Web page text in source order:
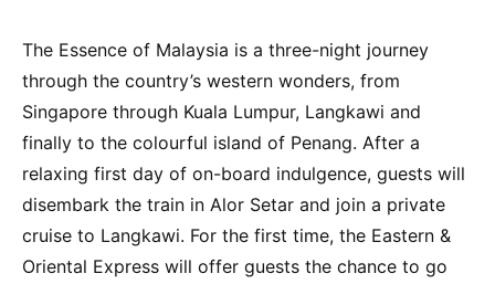
The Essence of Malaysia is a three-night journey
through the country’s western wonders, from
Singapore through Kuala Lumpur, Langkawi and
finally to the colourful island of Penang. After a
relaxing first day of on-board indulgence, guests will
disembark the train in Alor Setar and join a private
cruise to Langkawi. For the first time, the Eastern &
Oriental Express will offer guests the chance to go